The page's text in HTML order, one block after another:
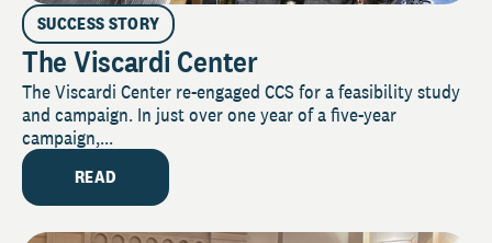
SUCCESS STORY
The Viscardi Center
The Viscardi Center re-engaged CCS for a feasibility study
and campaign. In just over one year of a five-year
campaign,...
READ